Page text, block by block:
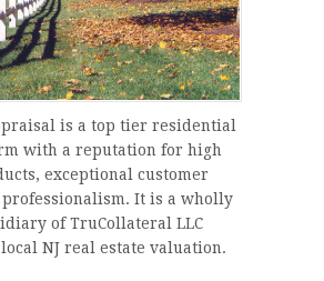
is a top tier residential
with a reputation for high
exceptional customer
It is a wholly
of TruCollateral LLC
NJ real estate valuation.